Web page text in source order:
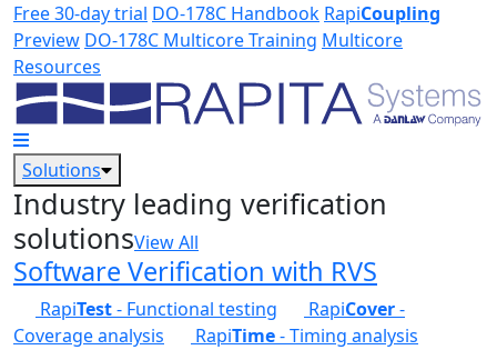
Skip to main content
Free 30-day trial DO-178C Handbook RapiCoupling
Preview DO-178C Multicore Training Multicore
Resources
Solutions
Industry leading verification
solutionsView All
Software Verification with RVS
RapiTest- Functional testing RapiCover-
Coverage analysis
RapiTime- Timing analysis